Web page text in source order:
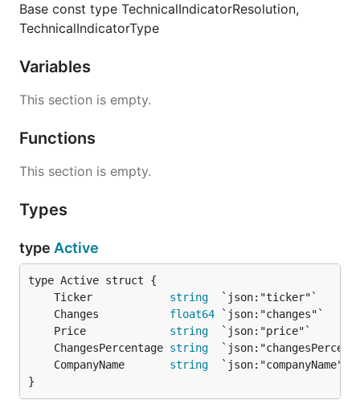
Base const type TechnicalIndicatorResolution,
TechnicalIndicatorType
Variables
This section is empty.
Functions
This section is empty.
Types
type Active
	Ticker
string
	Changes
float64
	Price
string
	ChangesPercentage
string
	CompanyName
string
}